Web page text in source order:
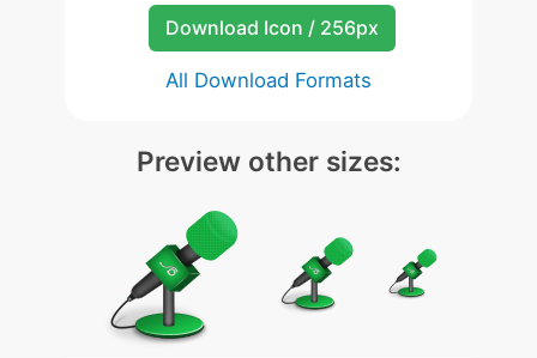
Download Icon / 256px
All Download Formats
Preview other sizes: